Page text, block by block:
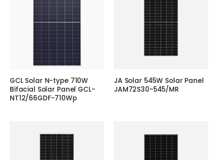
GCL Solar N-type 710W
Bifacial Solar Panel GCL-
NT12/66GDF-710Wp
JA Solar 545W Solar Panel
JAM72S30-545/MR